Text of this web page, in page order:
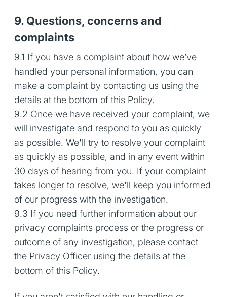
9. Questions, concerns and
complaints
9.1 If you have a complaint about how we’ve
handled your personal information, you can
make a complaint by contacting us using the
details at the bottom of this Policy.
9.2 Once we have received your complaint, we
will investigate and respond to you as quickly
as possible. We'll try to resolve your complaint
as quickly as possible, and in any event within
30 days of hearing from you. If your complaint
takes longer to resolve, we'll keep you informed
of our progress with the investigation.
9.3 If you need further information about our
privacy complaints process or the progress or
outcome of any investigation, please contact
the Privacy Officer using the details at the
bottom of this Policy.